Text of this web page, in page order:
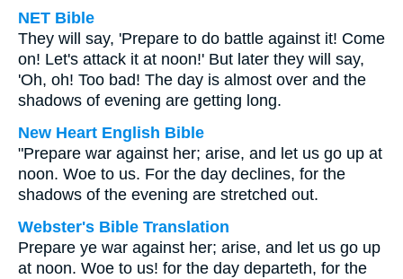
NET Bible
They will say, 'Prepare to do battle against it! Come
on! Let's attack it at noon!' But later they will say,
'Oh, oh! Too bad! The day is almost over and the
shadows of evening are getting long.
New Heart English Bible
"Prepare war against her; arise, and let us go up at
noon. Woe to us. For the day declines, for the
shadows of the evening are stretched out.
Webster's Bible Translation
Prepare ye war against her; arise, and let us go up
at noon. Woe to us! for the day departeth, for the